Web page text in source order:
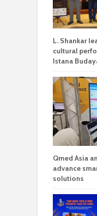
L. Shankar
cultural
Istana
Qmed Asia
advance
solutions